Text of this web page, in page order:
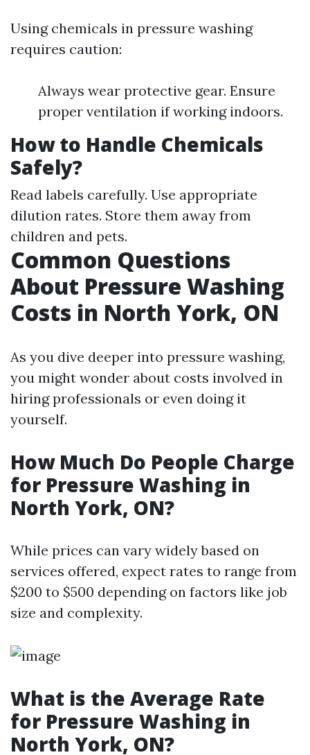
Using chemicals in pressure washing
requires caution:
Always wear protective gear. Ensure
proper ventilation if working indoors.
How to Handle Chemicals
Safely?
Read labels carefully. Use appropriate
dilution rates. Store them away from
children and pets.
Common Questions
About Pressure Washing
Costs in North York, ON
As you dive deeper into pressure washing,
you might wonder about costs involved in
hiring professionals or even doing it
yourself.
How Much Do People Charge
for Pressure Washing in
North York, ON?
While prices can vary widely based on
services offered, expect rates to range from
$200 to $500 depending on factors like job
size and complexity.
What is the Average Rate
for Pressure Washing in
North York, ON?